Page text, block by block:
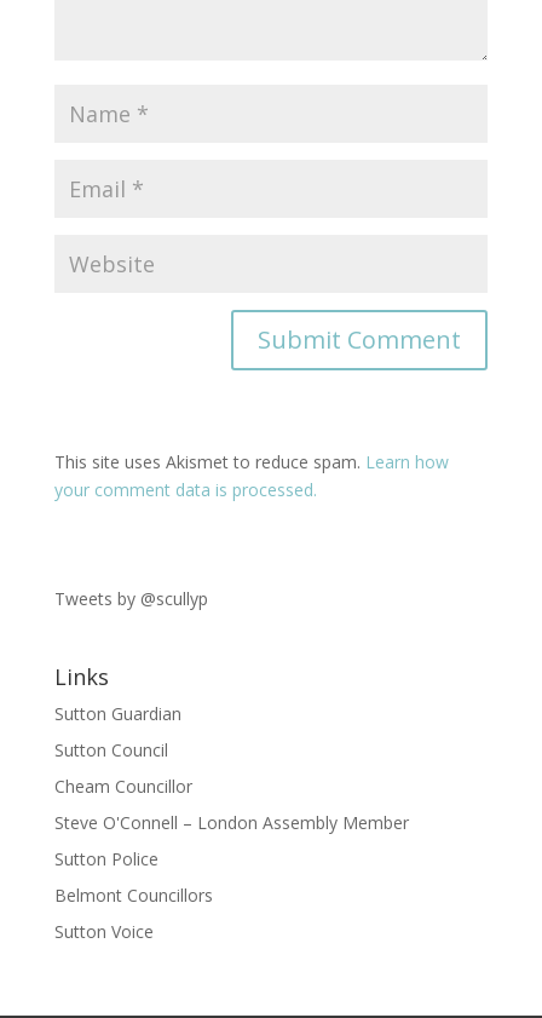
This site uses Akismet to reduce spam. Learn how
your comment data is processed.
Tweets by @scullyp
Links
Sutton Guardian
Sutton Council
Cheam Councillor
Steve O'Connell – London Assembly Member
Sutton Police
Belmont Councillors
Sutton Voice